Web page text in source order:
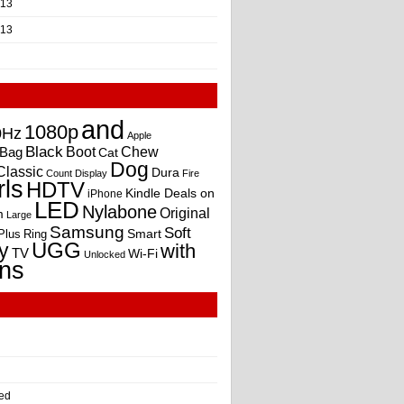
1080pand Apple
Bag Black BootCatChew
Count Display Dog Dura Fire
HDTV iPhone Kindle Deals on
Large LED NylaboneOriginal
Ring Samsung Smart Soft
TV UGG Unlocked Wi-Fiwith